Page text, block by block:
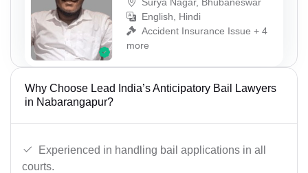
Surya Nagar, Bhubaneswar
English, Hindi
Accident Insurance Issue + 4
more
Why Choose Lead India’s Anticipatory Bail Lawyers
in Nabarangapur?
Experienced in handling bail applications in all
courts.